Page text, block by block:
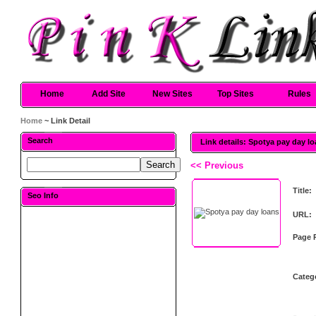
Home Add Site New Sites Top Sites Rules
Home ~ Link Detail
Search
Seo Info
Link details: Spotya pay day
<< Previous
Title:
URL:
Page